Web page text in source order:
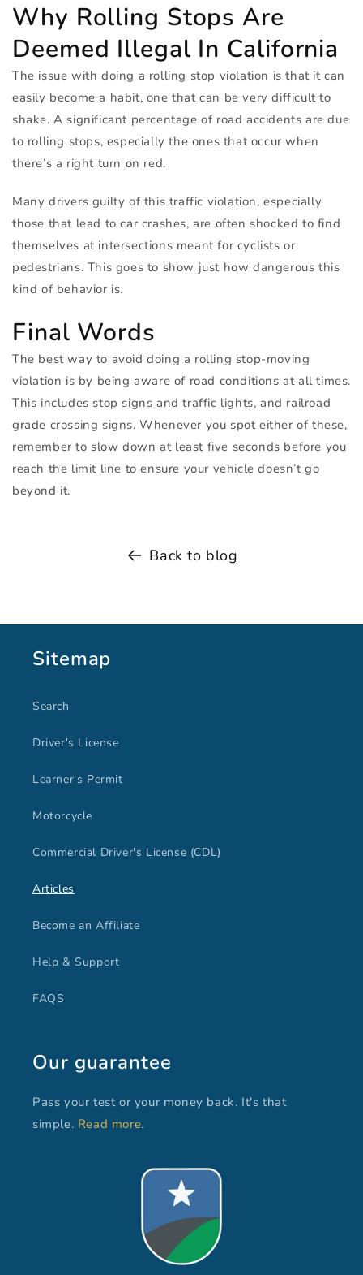
Why Rolling Stops Are
Deemed Illegal In California
The issue with doing a rolling stop violation is that it can
easily become a habit, one that can be very difficult to
shake. A significant percentage of road accidents are due
to rolling stops, especially the ones that occur when
there’s a right turn on red.
Many drivers guilty of this traffic violation, especially
those that lead to car crashes, are often shocked to find
themselves at intersections meant for cyclists or
pedestrians. This goes to show just how dangerous this
kind of behavior is.
Final Words
The best way to avoid doing a rolling stop-moving
violation is by being aware of road conditions at all times.
This includes stop signs and traffic lights, and railroad
grade crossing signs. Whenever you spot either of these,
remember to slow down at least five seconds before you
reach the limit line to ensure your vehicle doesn’t go
beyond it.
Back to blog
Sitemap
Search
Driver's License
Learner's Permit
Motorcycle
Commercial Driver's License (CDL)
Articles
Become an Affiliate
Help & Support
FAQS
Our guarantee
Pass your test or your money back. It's that
simple. Read more.